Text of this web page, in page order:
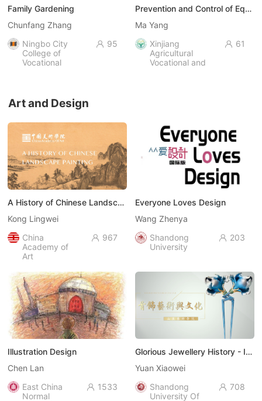
Family Gardening
Chunfang Zhang
Ningbo City
College of
Vocational
 95
Prevention and Control of Equine Animal Diseases
Ma Yang
Xinjiang
Agricultural
Vocational and
 61
Art and Design
A History of Chinese Landscape Painting （中国山水画史）
Kong Lingwei
China
Academy of
Art
 967
Everyone Loves Design
Wang Zhenya
Shandong
University
 203
Illustration Design
Chen Lan
East China
Normal
 1533
Glorious Jewellery History - Introduction to Glamorous Jewellery Art（饰代风华-走进首饰艺术）
Yuan Xiaowei
Shandong
University Of
 708